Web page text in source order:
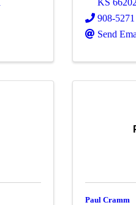
908-5271
Send
Paul Cramm